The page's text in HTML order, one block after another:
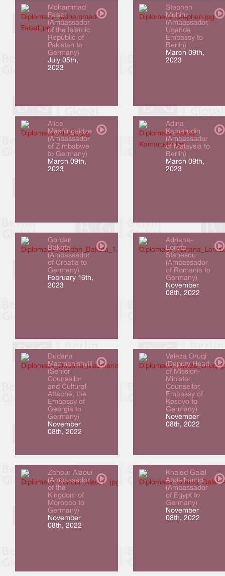
Mohammad
Faisal
(Ambassador
of the Islamic
Republic of
Pakistan to
Germany)
July 05th,
2023
Stephen
Mubiru
(Ambassador,
Uganda
Embassy to
Berlin)
March 09th,
2023
Alice
Mashingaidze
(Ambassador
of Zimbabwe
to Germany)
March 09th,
2023
Adina
Kamarudin
(Ambassador
of Malaysia to
Berlin)
March 09th,
2023
Gordan
Bakota
(Ambassador
of Croatia to
Germany)
February 16th,
2023
Adriana-
Loreta
Stănescu
(Ambassador
of Romania to
Germany)
November
08th, 2022
Dudana
Mazmanishvili
(Senior
Counsellor
and Cultural
Attaché, the
Embassy of
Georgia to
Germany)
November
08th, 2022
Valeza Oruqi
(Deputy Head
of Mission-
Minister
Counsellor,
Embassy of
Kosovo to
Germany)
November
08th, 2022
Zohour Alaoui
(Ambassador
of the
Kingdom of
Morocco to
Germany)
November
08th, 2022
Khaled Galal
Abdelhamid
(Ambassador
of Egypt to
Germany)
November
08th, 2022